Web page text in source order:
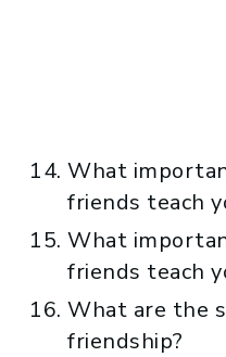
What
friends teach
What
friends teach
What are the
friendship?